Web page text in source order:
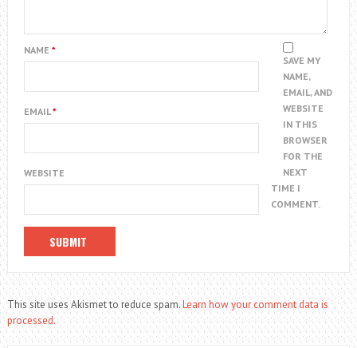
NAME *
EMAIL*
WEBSITE
SAVE MY
NAME,
EMAIL, AND
WEBSITE
IN THIS
BROWSER
FOR THE
NEXT
TIME I
COMMENT.
This site uses Akismet to reduce spam.Learn how your comment data is
processed.